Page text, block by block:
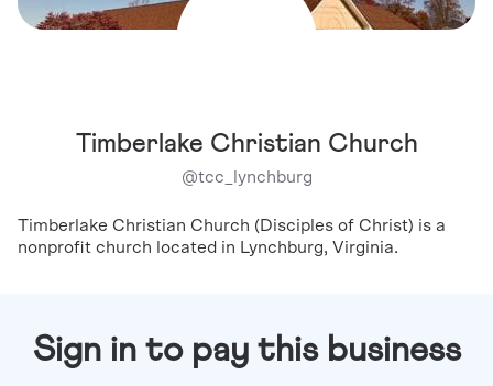
Timberlake Christian Church
@tcc_lynchburg
Timberlake Christian Church (Disciples of Christ) is a
nonprofit church located in Lynchburg, Virginia.
Sign in to pay this business